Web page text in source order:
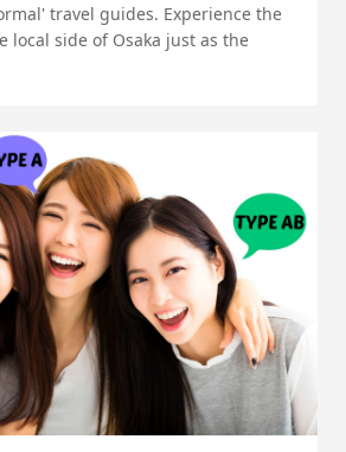
travel guides. Experience the
local side of Osaka just as the